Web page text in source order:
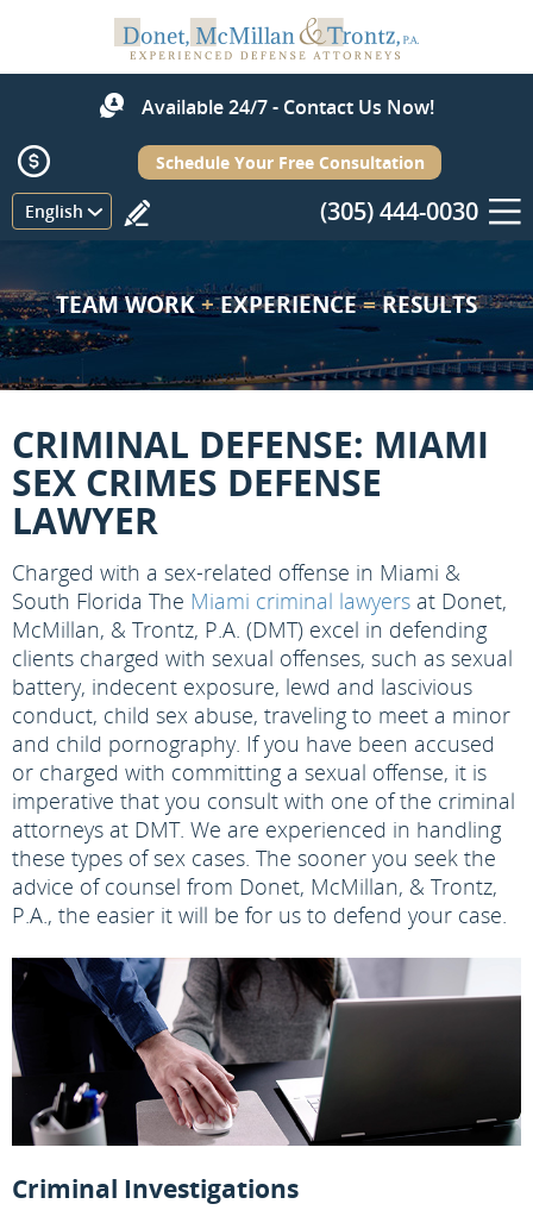
Available 24/7 - Contact Us Now!
English
Schedule Your Free Consultation
(305) 444-0030
Menu
TEAM WORK+EXPERIENCE=RESULTS
CRIMINAL DEFENSE: MIAMI
SEX CRIMES DEFENSE
LAWYER
Charged with a sex-related offense in Miami &
South Florida The Miami criminal lawyers at Donet,
McMillan, & Trontz, P.A. (DMT) excel in defending
clients charged with sexual offenses, such as sexual
battery, indecent exposure, lewd and lascivious
conduct, child sex abuse, traveling to meet a minor
and child pornography. If you have been accused
or charged with committing a sexual offense, it is
imperative that you consult with one of the criminal
attorneys at DMT. We are experienced in handling
these types of sex cases. The sooner you seek the
advice of counsel from Donet, McMillan, & Trontz,
P.A., the easier it will be for us to defend your case.
Criminal Investigations